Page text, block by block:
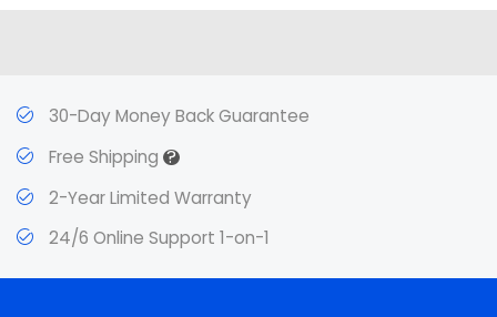
30-Day Money Back Guarantee
Free Shipping?
2-Year Limited Warranty
24/6 Online Support 1-on-1